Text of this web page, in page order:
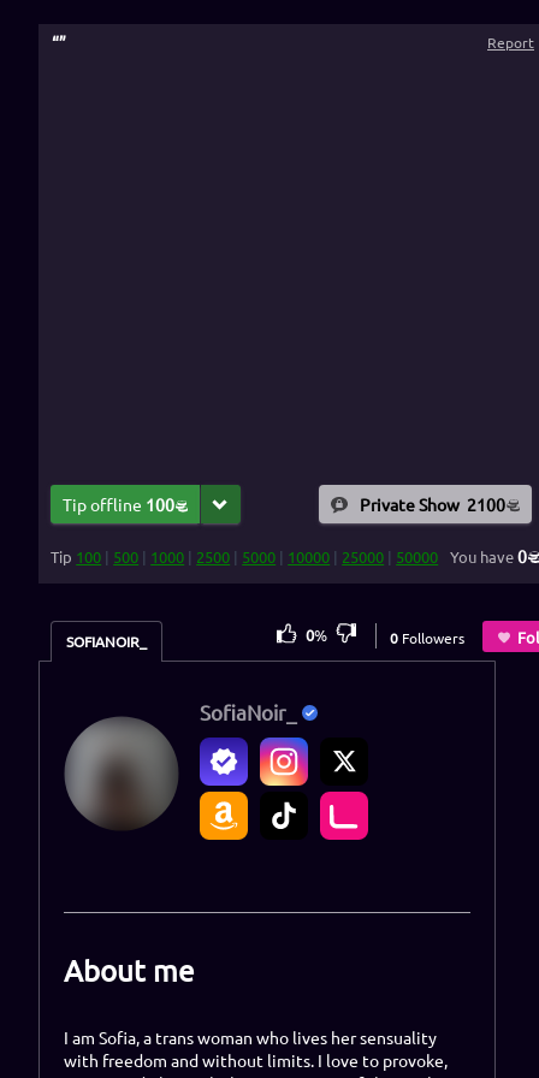
“” Report
Tip offline 100 Private Show 2100
Tip 100 | 500 | 1000 | 2500 | 5000 | 10000 | 25000 | 50000 You have0
SOFIANOIR_ 0% 0 Followers
SofiaNoir_
About me
I am Sofia, a trans woman who lives her sensuality
with freedom and without limits. I love to provoke,